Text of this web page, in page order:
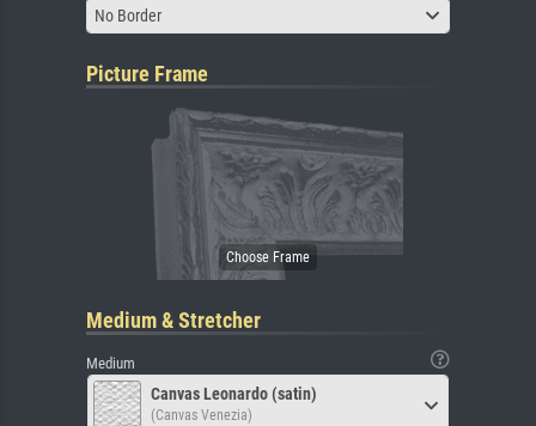
No Border
Picture Frame
Medium & Stretcher
Medium
Canvas Leonardo (satin)
(Canvas Venezia)